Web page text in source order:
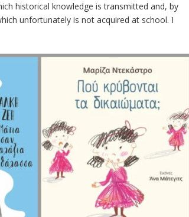
historical knowledge is transmitted and, by
unfortunately is not acquired at school. I